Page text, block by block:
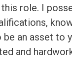
role. I
an asset to
and